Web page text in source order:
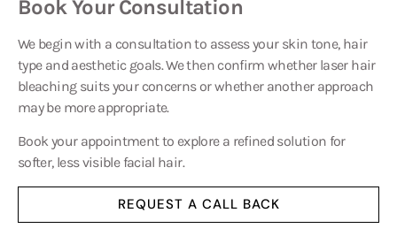
Book Your Consultation
We begin with a consultation to assess your skin tone, hair
type and aesthetic goals. We then confirm whether laser hair
bleaching suits your concerns or whether another approach
may be more appropriate.
Book your appointment to explore a refined solution for
softer, less visible facial hair.
REQUEST A CALL BACK